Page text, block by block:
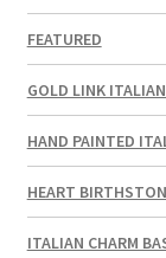
FEATURED
GOLD LINK
HAND PAINTED
HEART
ITALIAN CHARM